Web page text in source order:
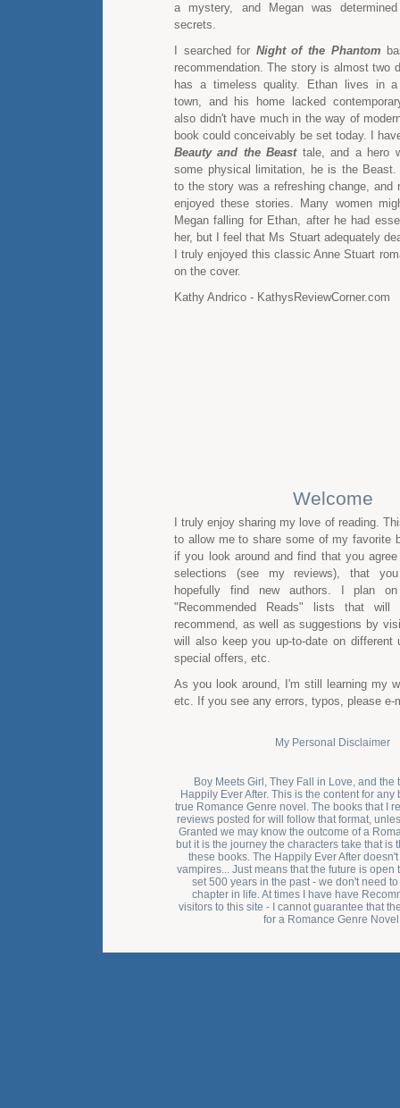
a mystery, and Megan was
secrets.
I searched for Night of the Phantom
recommendation. The story is almost two
has a timeless quality. Ethan lives in a
town, and his home lacked
also didn't have much in the way of
book could conceivably be set today. I
Beauty and the Beasttale, and a hero
some physical limitation, he is the
to the story was a refreshing change, and
enjoyed these stories. Many women
Megan falling for Ethan, after he had
her, but I feel that Ms Stuart adequately
I truly enjoyed this classic Anne Stuart
on the cover.
Kathy Andrico - KathysReviewCorner.com
Welcome
I truly enjoy sharing my love of reading.
to allow me to share some of my favorite
if you look around and find that you
selections (see my reviews), that
hopefully find new authors. I plan on
"Recommended Reads" lists that
recommend, as well as suggestions by
will also keep you up-to-date on different
special offers, etc.
As you look around, I'm still learning my
etc. If you see any errors, typos, please e-
My Personal Disclaimer
Boy Meets Girl, They Fall in Love, and the
Happily Ever After. This is the content for
true Romance Genre novel. The books that I
reviews posted for will follow that format,
Granted we may know the outcome of a
but it is the journey the characters take that is
these books. The Happily Ever After
vampires... Just means that the future is open
set 500 years in the past - we don't need
chapter in life. At times I have have
visitors to this site - I cannot guarantee that
for a Romance Genre